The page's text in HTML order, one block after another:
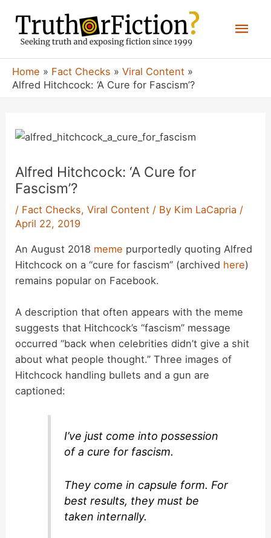
content
Home Fact Checks
Viral Content
Alfred Hitchcock: ‘A Cure for Fascism’?
Alfred Hitchcock: ‘A Cure for
Fascism’?
/ Fact Checks,Viral Content / By Kim LaCapria /
April 22, 2019
An August 2018 meme purportedly quoting Alfred
Hitchcock on a “cure for fascism” (archived here)
remains popular on Facebook.
A description that often appears with the meme
suggests that Hitchcock’s “fascism” message
occurred “back when celebrities didn’t give a shit
about what people thought.” Three images of
Hitchcock handling bullets and a gun are
captioned:
I’ve just come into possession
of a cure for fascism.
They come in capsule form. For
best results, they must be
taken internally.